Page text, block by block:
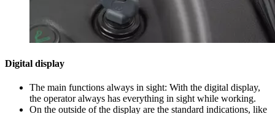
Digital display
The main functions always in sight: With the digital display,
the operator always has everything in sight while working.
On the outside of the display are the standard indications, like